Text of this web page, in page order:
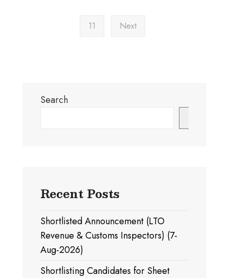
11 Next
Search
Recent Posts
Shortlisted Announcement (LTO
Revenue & Customs Inspectors) (7-
Aug-2026)
Shortlisting Candidates for Sheet